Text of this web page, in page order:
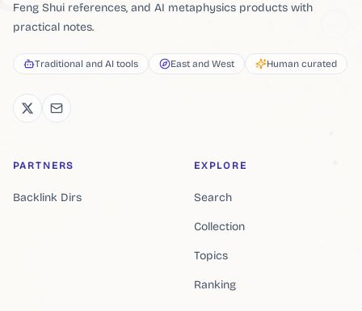
Feng Shui references, and AI metaphysics products with
practical notes.
Traditional and AI tools East and West Human curated
PARTNERS
Backlink Dirs
EXPLORE
Search
Collection
Topics
Ranking